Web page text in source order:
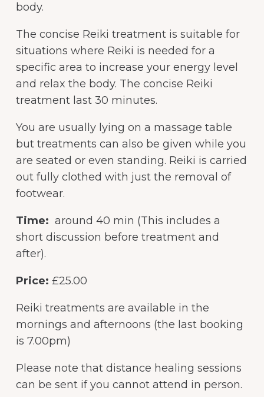
body.
The concise Reiki treatment is suitable for
situations where Reiki is needed for a
specific area to increase your energy level
and relax the body. The concise Reiki
treatment last 30 minutes.
You are usually lying on a massage table
but treatments can also be given while you
are seated or even standing. Reiki is carried
out fully clothed with just the removal of
footwear.
Time: around 40 min (This includes a
short discussion before treatment and
after).
Price: £25.00
Reiki treatments are available in the
mornings and afternoons (the last booking
is 7.00pm)
Please note that distance healing sessions
can be sent if you cannot attend in person.